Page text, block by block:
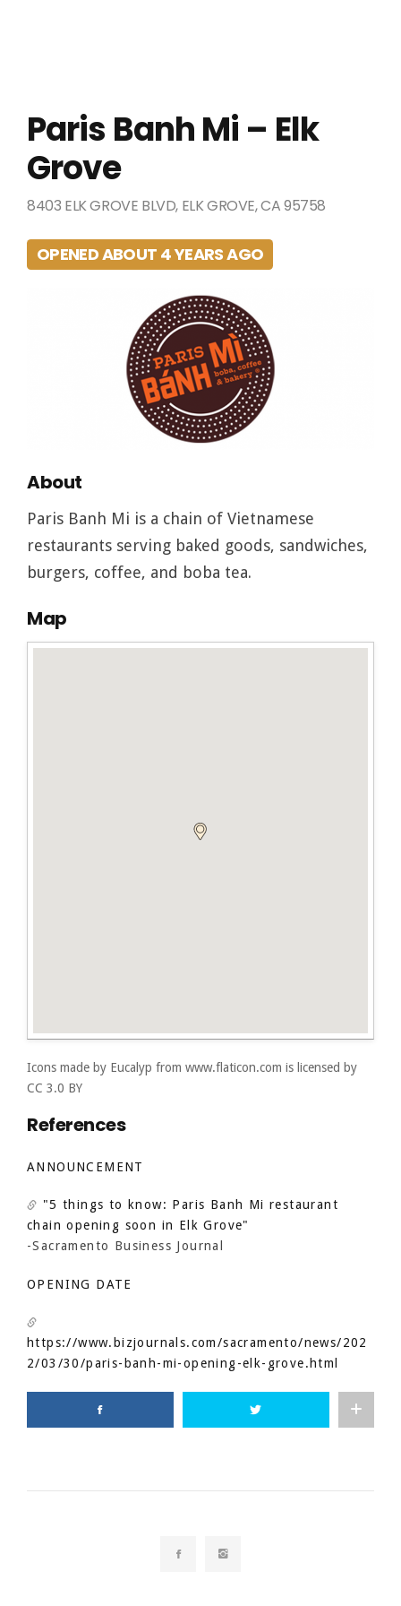
Paris Banh Mi – Elk
Grove
8403 ELK GROVE BLVD, ELK GROVE, CA 95758
OPENED ABOUT 4 YEARS AGO
About
Paris Banh Mi is a chain of Vietnamese
restaurants serving baked goods, sandwiches,
burgers, coffee, and boba tea.
Map
Icons made by Eucalyp from www.flaticon.com is licensed by
CC 3.0 BY
References
ANNOUNCEMENT
"5 things to know: Paris Banh Mi restaurant
chain opening soon in Elk Grove"
-Sacramento Business Journal
OPENING DATE
https://www.bizjournals.com/sacramento/news/202
2/03/30/paris-banh-mi-opening-elk-grove.html